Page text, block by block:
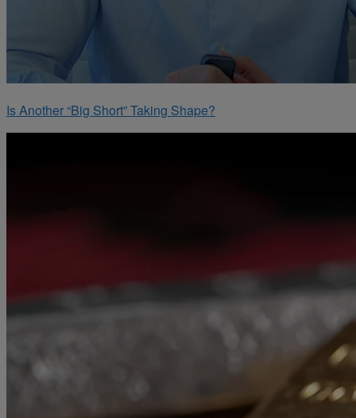
Is Another “Big Short” Taking Shape?